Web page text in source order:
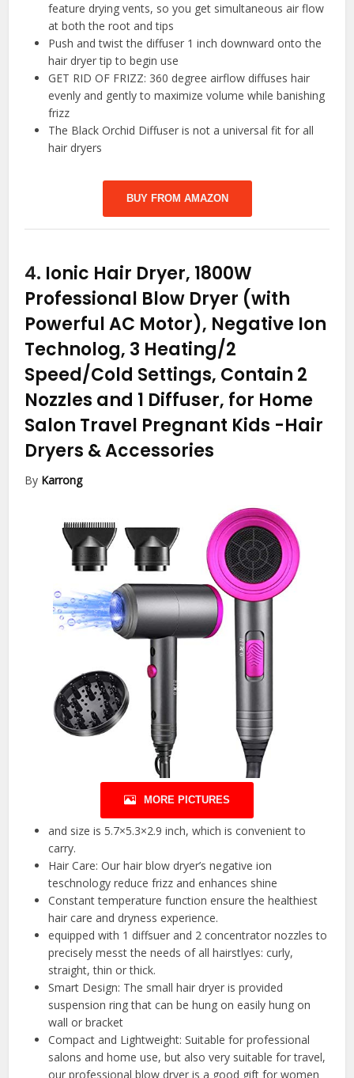
feature drying vents, so you get simultaneous air flow
at both the root and tips
Push and twist the diffuser 1 inch downward onto the
hair dryer tip to begin use
GET RID OF FRIZZ: 360 degree airflow diffuses hair
evenly and gently to maximize volume while banishing
frizz
The Black Orchid Diffuser is not a universal fit for all
hair dryers
BUY FROM AMAZON
4. Ionic Hair Dryer, 1800W
Professional Blow Dryer (with
Powerful AC Motor), Negative Ion
Technolog, 3 Heating/2
Speed/Cold Settings, Contain 2
Nozzles and 1 Diffuser, for Home
Salon Travel Pregnant Kids -Hair
Dryers & Accessories
By Karrong
MORE PICTURES
and size is 5.7×5.3×2.9 inch, which is convenient to
carry.
Hair Care: Our hair blow dryer’s negative ion
teschnology reduce frizz and enhances shine
Constant temperature function ensure the healthiest
hair care and dryness experience.
equipped with 1 diffsuer and 2 concentrator nozzles to
precisely messt the needs of all hairstlyes: curly,
straight, thin or thick.
Smart Design: The small hair dryer is provided
suspension ring that can be hung on easily hung on
wall or bracket
Compact and Lightweight: Suitable for professional
salons and home use, but also very suitable for travel,
our professional blow dryer is a good gift for women